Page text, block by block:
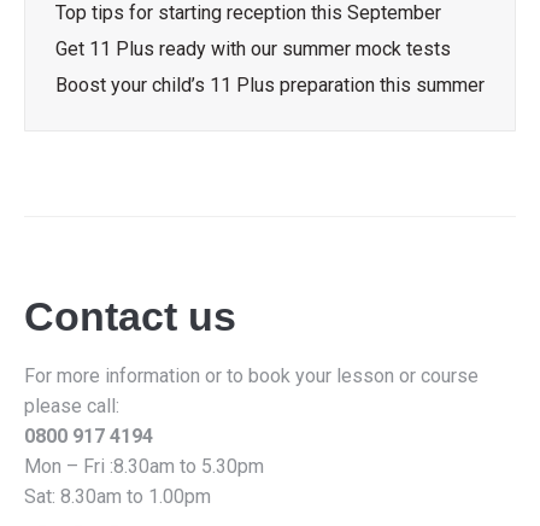
Top tips for starting reception this September
Get 11 Plus ready with our summer mock tests
Boost your child’s 11 Plus preparation this summer
Contact us
For more information or to book your lesson or course
please call:
0800 917 4194
Mon – Fri :8.30am to 5.30pm
Sat: 8.30am to 1.00pm